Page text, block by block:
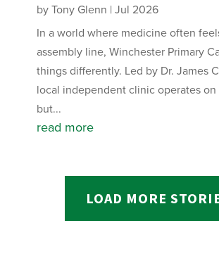
byTony Glenn |Jul 2026
In a world where medicine often
assembly line, Winchester Primary
things differently. Led by Dr. James
local independent clinic operates on
but...
read more
LOAD MORE